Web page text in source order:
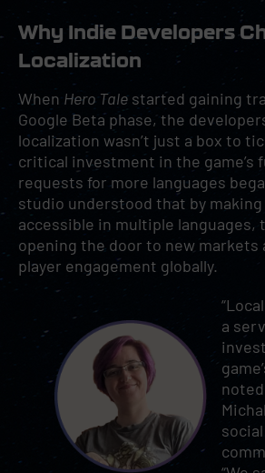
Why Indie Developers
Localization
When Hero Tale started gaining
Google Beta phase, the
localization wasn’t just a box to
critical investment in the game’s
requests for more languages
studio understood that by making
accessible in multiple languages,
opening the door to new markets
player engagement globally.
a